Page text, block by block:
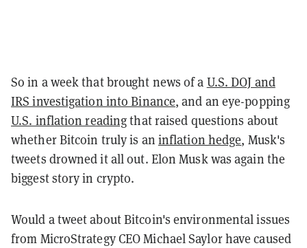
So in a week that brought news of a U.S. DOJ and
IRS investigation into Binance, and an eye-popping
U.S. inflation readingthat raised questions about
whether Bitcoin truly is an inflation hedge, Musk's
tweets drowned it all out. Elon Musk was again the
biggest story in crypto.
Would a tweet about Bitcoin's environmental issues
from MicroStrategy CEO Michael Saylor have caused